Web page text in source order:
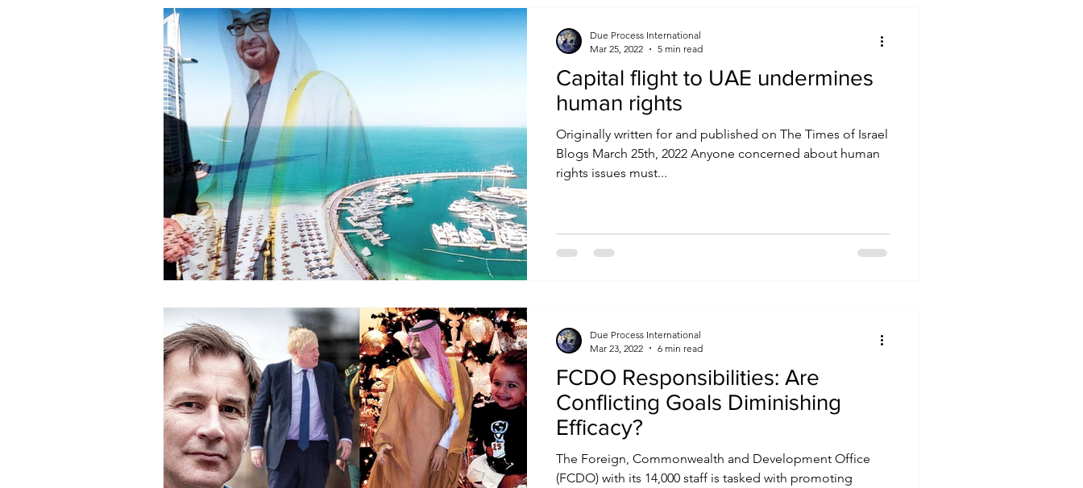
Capital flight to UAE undermines
human rights
Originally written for and published on The Times of Israel
Blogs March 25th, 2022 Anyone concerned about human
rights issues must...
Due Process International
Mar 25, 2022
5 min read
FCDO Responsibilities: Are
Conflicting Goals Diminishing
Efficacy?
The Foreign, Commonwealth and Development Office
(FCDO) with its 14,000 staff is tasked with promoting
Due Process International
Mar 23, 2022
6 min read